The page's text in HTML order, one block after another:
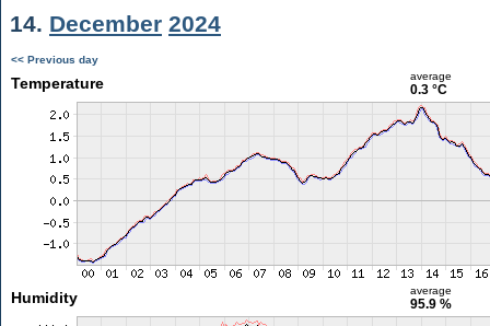
14. December 2024
<< Previous day
Temperature average
0.3 °C
Humidity average
95.9 %